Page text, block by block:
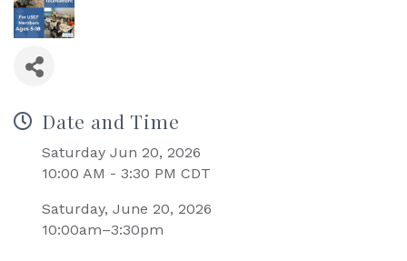
Date and Time
Saturday Jun 20, 2026
10:00 AM - 3:30 PM CDT
Saturday, June 20, 2026
10:00am–3:30pm